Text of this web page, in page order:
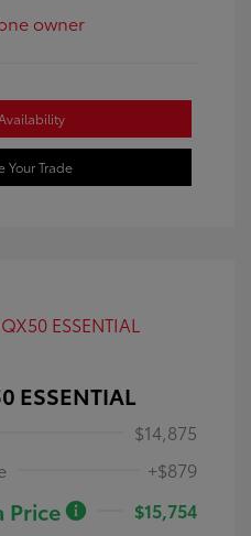
Your Trade
ESSENTIAL
$14,875
+$879
Price
$15,754